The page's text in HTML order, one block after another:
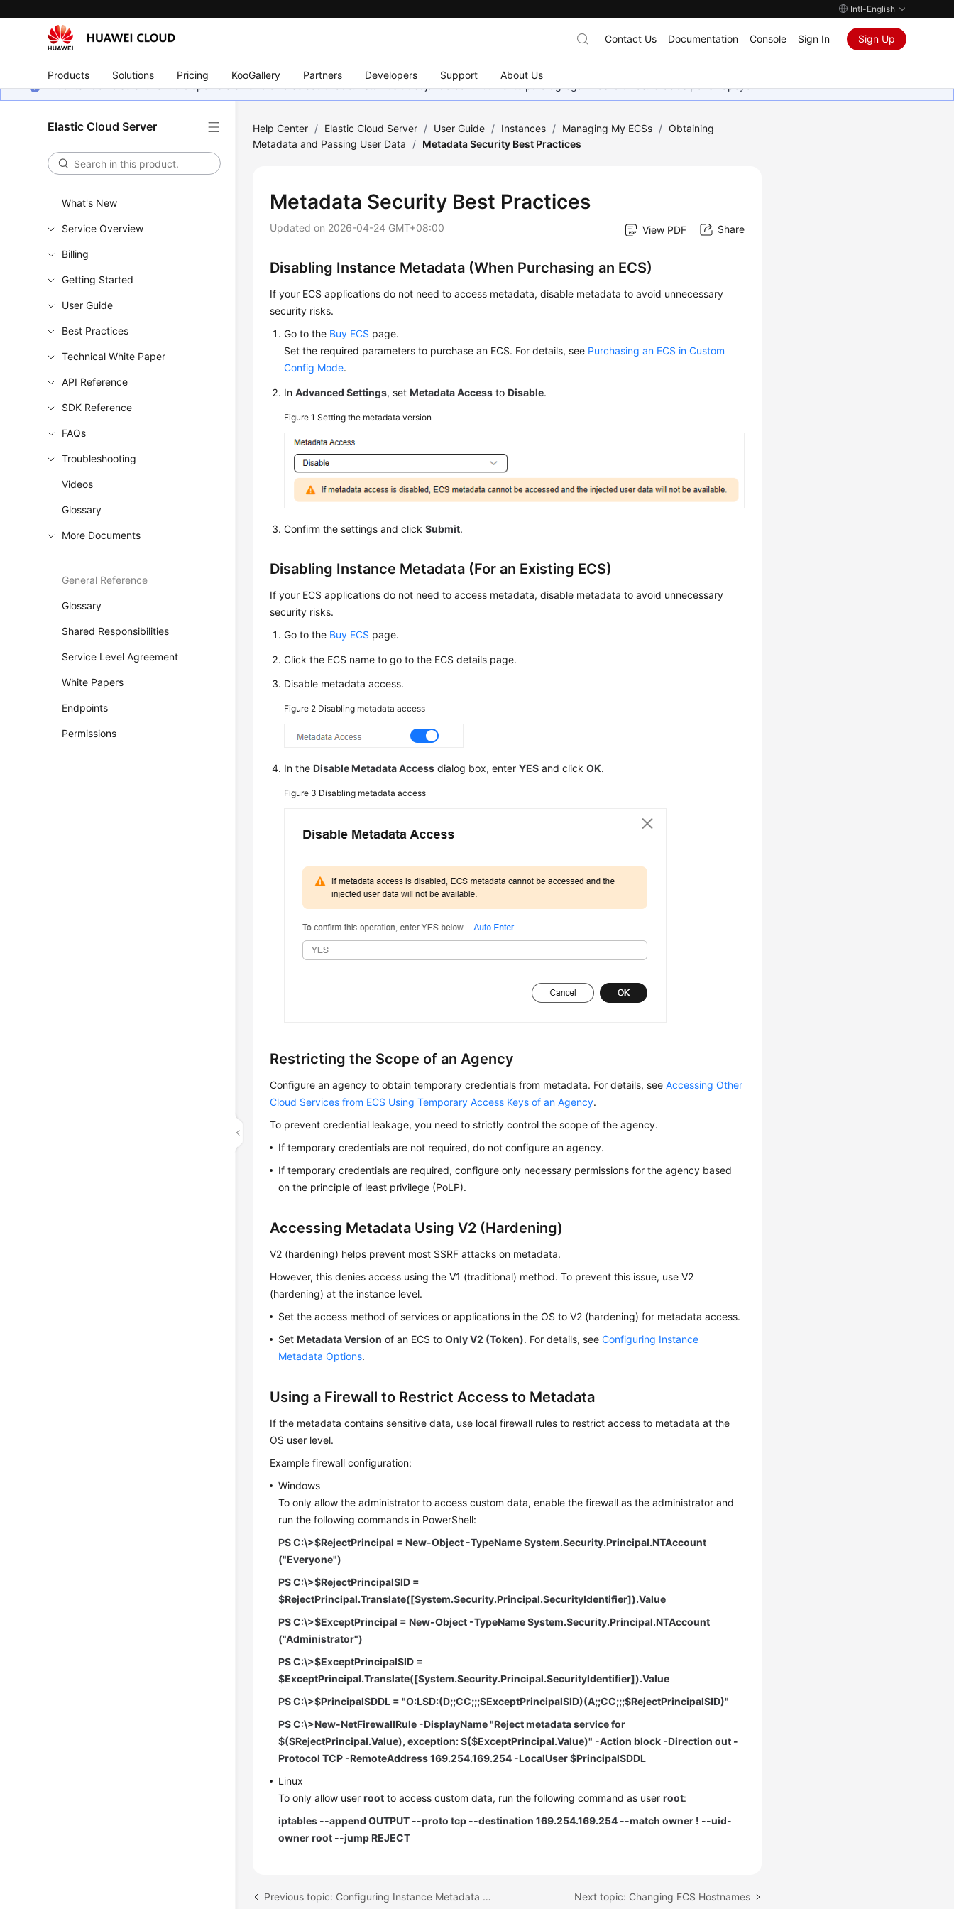
Intl-English
Products Solutions Pricing KooGallery Partners Developers Support About Us
Contact Us Documentation Console Sign In Sign Up
El contenido no se encuentra disponible en el idioma seleccionado. Estamos trabajando continuamente para agregar más idiomas. Gracias por su apoyo.
Elastic Cloud Server
What's New
Service Overview
Billing
Getting Started
User Guide
Best Practices
Technical White Paper
API Reference
SDK Reference
FAQs
Troubleshooting
Videos
Glossary
More Documents
General Reference
Glossary
Shared Responsibilities
Service Level Agreement
White Papers
Endpoints
Permissions
Help Center / Elastic Cloud Server / User Guide / Instances / Managing My ECSs / Obtaining
Metadata and Passing User Data
/ Metadata Security Best Practices
Metadata Security Best Practices
Updated on 2026-04-24 GMT+08:00 View PDF Share
Disabling Instance Metadata (When Purchasing an ECS)
If your ECS applications do not need to access metadata, disable metadata to avoid unnecessary
security risks.
Go to the Buy ECS page.
Set the required parameters to purchase an ECS. For details, see Purchasing an ECS in Custom
Config Mode.
InAdvanced Settings, setMetadata Access toDisable.
Figure 1Setting the metadata version
Confirm the settings and clickSubmit.
Disabling Instance Metadata (For an Existing ECS)
If your ECS applications do not need to access metadata, disable metadata to avoid unnecessary
security risks.
Go to the Buy ECS page.
Click the ECS name to go to the ECS details page.
Disable metadata access.
Figure 2 Disabling metadata access
In theDisable Metadata Access dialog box, enterYES and clickOK.
Figure 3 Disabling metadata access
Restricting the Scope of an Agency
Configure an agency to obtain temporary credentials from metadata. For details, seeAccessing Other
Cloud Services from ECS Using Temporary Access Keys of an Agency.
To prevent credential leakage, you need to strictly control the scope of the agency.
If temporary credentials are not required, do not configure an agency.
If temporary credentials are required, configure only necessary permissions for the agency based
on the principle of least privilege (PoLP).
Accessing Metadata Using V2 (Hardening)
V2 (hardening) helps prevent most SSRF attacks on metadata.
However, this denies access using the V1 (traditional) method. To prevent this issue, use V2
(hardening) at the instance level.
Set the access method of services or applications in the OS to V2 (hardening) for metadata access.
SetMetadata Version of an ECS toOnly V2 (Token). For details, seeConfiguring Instance
Metadata Options.
Using a Firewall to Restrict Access to Metadata
If the metadata contains sensitive data, use local firewall rules to restrict access to metadata at the
OS user level.
Example firewall configuration:
Windows
To only allow the administrator to access custom data, enable the firewall as the administrator and
run the following commands in PowerShell:
PS C:\>$RejectPrincipal = New-Object -TypeName System.Security.Principal.NTAccount
("Everyone")
PS C:\>$RejectPrincipalSID =
$RejectPrincipal.Translate([System.Security.Principal.SecurityIdentifier]).Value
PS C:\>$ExceptPrincipal = New-Object -TypeName System.Security.Principal.NTAccount
("Administrator")
PS C:\>$ExceptPrincipalSID =
$ExceptPrincipal.Translate([System.Security.Principal.SecurityIdentifier]).Value
PS C:\>$PrincipalSDDL = "O:LSD:(D;;CC;;;$ExceptPrincipalSID)(A;;CC;;;$RejectPrincipalSID)"
PS C:\>New-NetFirewallRule -DisplayName "Reject metadata service for
$($RejectPrincipal.Value), exception: $($ExceptPrincipal.Value)" -Action block -Direction out -
Protocol TCP -RemoteAddress 169.254.169.254 -LocalUser $PrincipalSDDL
Linux
To only allow userroot to access custom data, run the following command as userroot:
iptables --append OUTPUT --proto tcp --destination 169.254.169.254 --match owner ! --uid-
owner root --jump REJECT
Previous topic: Configuring Instance Metadata Options Next topic: Changing ECS Hostnames